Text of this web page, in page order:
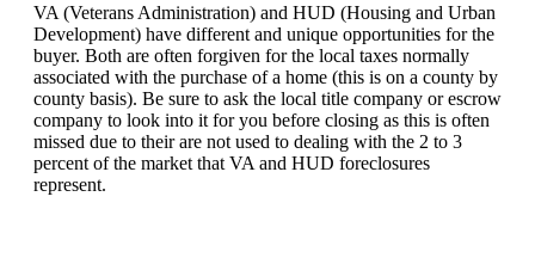
VA (Veterans Administration) and HUD (Housing and Urban
Development) have different and unique opportunities for the
buyer. Both are often forgiven for the local taxes normally
associated with the purchase of a home (this is on a county by
county basis). Be sure to ask the local title company or escrow
company to look into it for you before closing as this is often
missed due to their are not used to dealing with the 2 to 3
percent of the market that VA and HUD foreclosures
represent.